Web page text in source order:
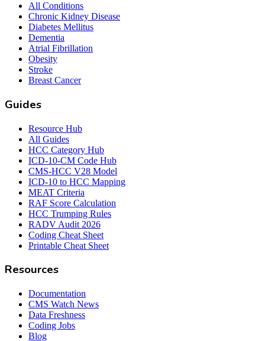
All Conditions
Chronic Kidney Disease
Diabetes Mellitus
Dementia
Atrial Fibrillation
Obesity
Stroke
Breast Cancer
Guides
Resource Hub
All Guides
HCC Category Hub
ICD-10-CM Code Hub
CMS-HCC V28 Model
ICD-10 to HCC Mapping
MEAT Criteria
RAF Score Calculation
HCC Trumping Rules
RADV Audit 2026
Coding Cheat Sheet
Printable Cheat Sheet
Resources
Documentation
CMS Watch News
Data Freshness
Coding Jobs
Blog